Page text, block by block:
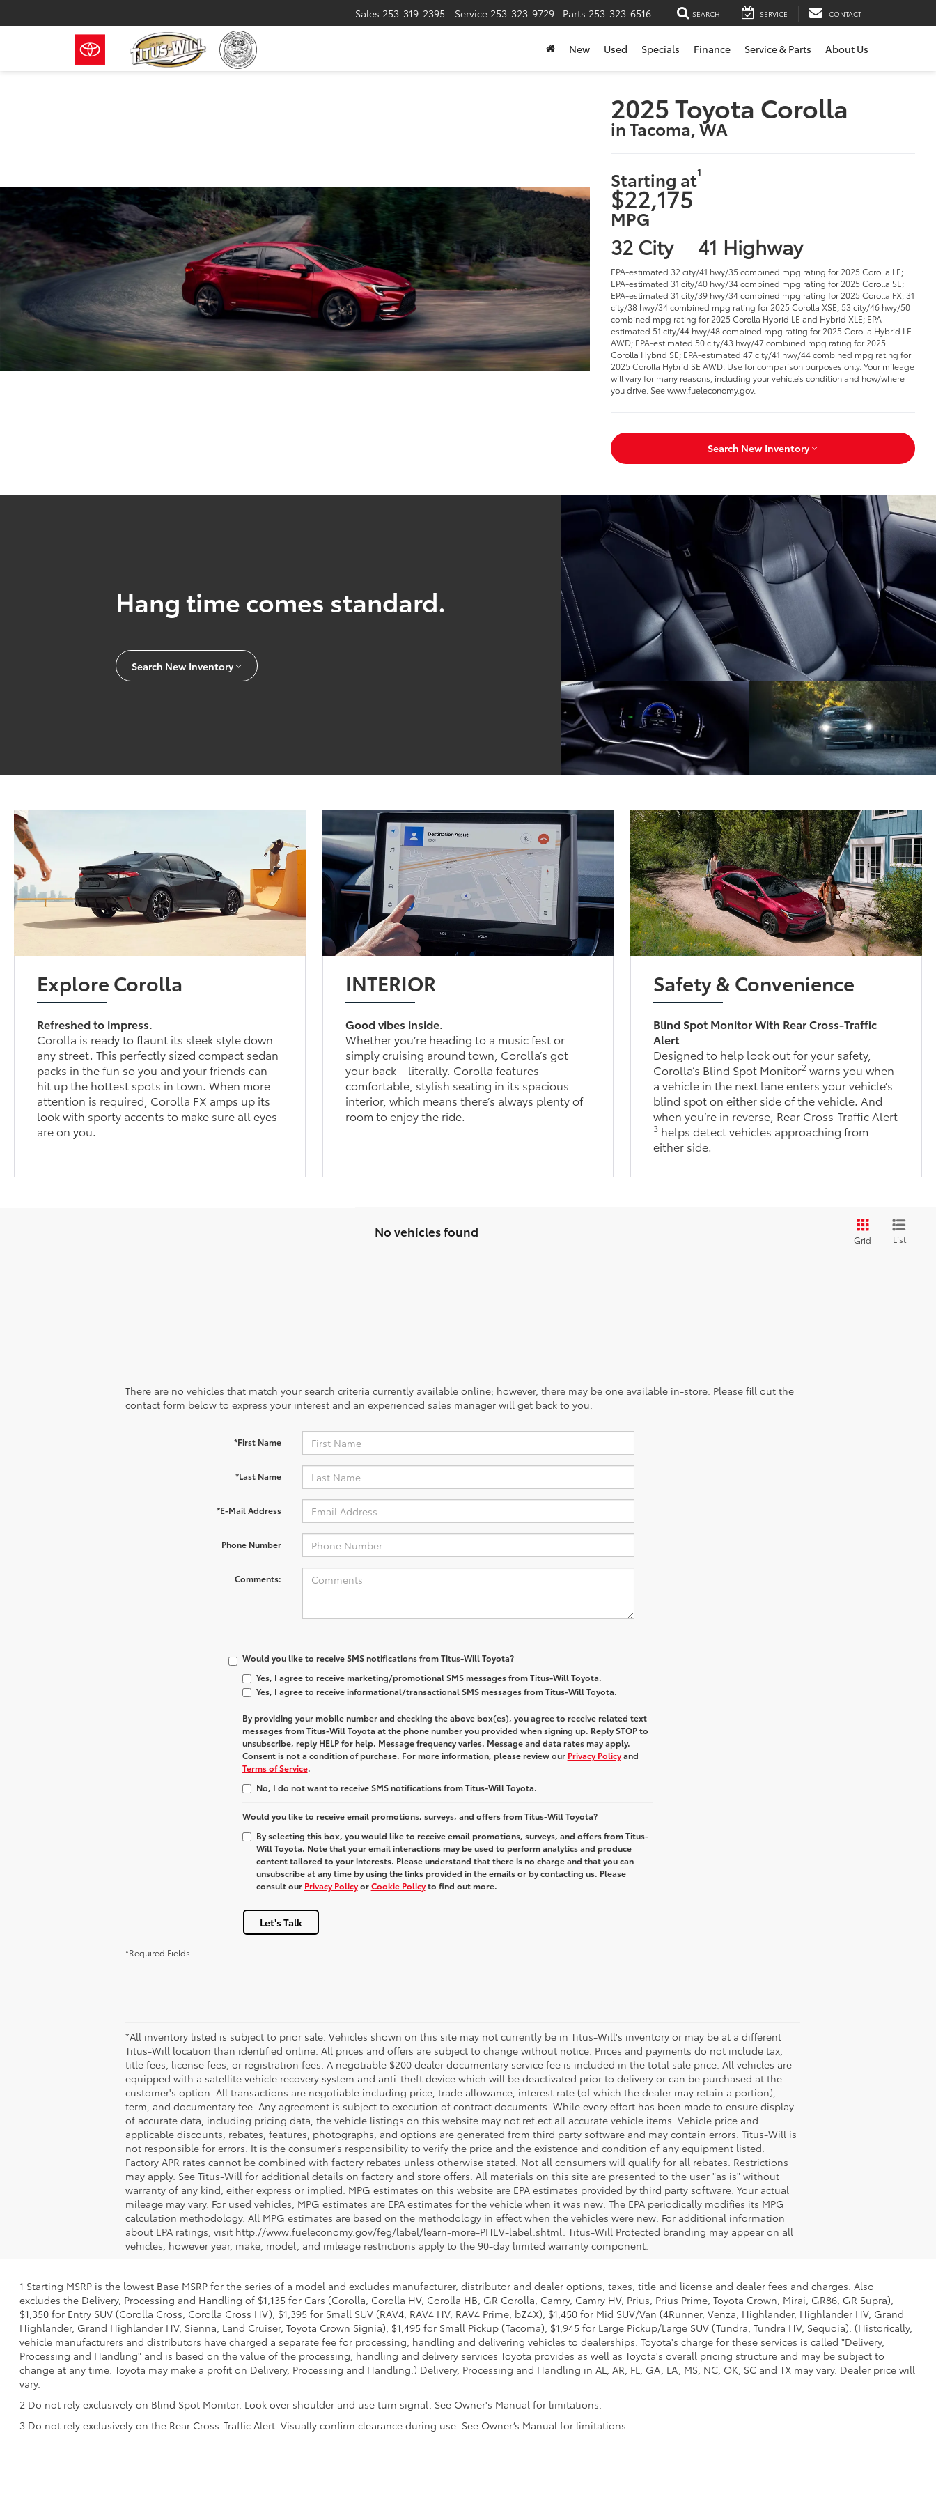
Sales 253-319-2395 Service 253-323-9729 Parts 253-323-6516 SEARCH SERVICE CONTACT
New Used Specials Finance Service & Parts About Us
2025 Toyota Corolla
in Tacoma, WA
Starting at1
$22,175
MPG
32 City 41 Highway
EPA-estimated 32 city/41 hwy/35 combined mpg rating for 2025 Corolla LE;
EPA-estimated 31 city/40 hwy/34 combined mpg rating for 2025 Corolla SE;
EPA-estimated 31 city/39 hwy/34 combined mpg rating for 2025 Corolla FX; 31
city/38 hwy/34 combined mpg rating for 2025 Corolla XSE; 53 city/46 hwy/50
combined mpg rating for 2025 Corolla Hybrid LE and Hybrid XLE; EPA-
estimated 51 city/44 hwy/48 combined mpg rating for 2025 Corolla Hybrid LE
AWD; EPA-estimated 50 city/43 hwy/47 combined mpg rating for 2025
Corolla Hybrid SE; EPA-estimated 47 city/41 hwy/44 combined mpg rating for
2025 Corolla Hybrid SE AWD. Use for comparison purposes only. Your mileage
will vary for many reasons, including your vehicle’s condition and how/where
you drive. See www.fueleconomy.gov.
Search New Inventory
Hang time comes standard.
Search New Inventory
Explore Corolla
Refreshed to impress.
Corolla is ready to flaunt its sleek style down
any street. This perfectly sized compact sedan
packs in the fun so you and your friends can
hit up the hottest spots in town. When more
attention is required, Corolla FX amps up its
look with sporty accents to make sure all eyes
are on you.
INTERIOR
Good vibes inside.
Whether you’re heading to a music fest or
simply cruising around town, Corolla’s got
your back—literally. Corolla features
comfortable, stylish seating in its spacious
interior, which means there’s always plenty of
room to enjoy the ride.
Safety & Convenience
Blind Spot Monitor With Rear Cross-Traffic
Alert
Designed to help look out for your safety,
Corolla’s Blind Spot Monitor2 warns you when
a vehicle in the next lane enters your vehicle’s
blind spot on either side of the vehicle. And
when you’re in reverse, Rear Cross-Traffic Alert
3 helps detect vehicles approaching from
either side.
No vehicles found
Grid List
There are no vehicles that match your search criteria currently available online; however, there may be one available in-store. Please fill out the
contact form below to express your interest and an experienced sales manager will get back to you.
*First Name
*Last Name
*E-Mail Address
Phone Number
Comments:
Would you like to receive SMS notifications from Titus-Will Toyota?
Yes, I agree to receive marketing/promotional SMS messages from Titus-Will Toyota.
Yes, I agree to receive informational/transactional SMS messages from Titus-Will Toyota.
By providing your mobile number and checking the above box(es), you agree to receive related text
messages fromTitus-Will Toyota at the phone number you provided when signing up. ReplySTOPto
unsubscribe, reply HELPfor help. Message frequency varies. Message and data rates may apply.
Consent is not a condition of purchase. For more information, please review our Privacy Policyand
Terms of Service.
No, I do not want to receive SMS notifications from Titus-Will Toyota.
Would you like to receive email promotions, surveys, and offers from Titus-Will Toyota?
By selecting this box, you would like to receive email promotions, surveys, and offers from Titus-
Will Toyota. Note that your email interactions may be used to perform analytics and produce
content tailored to your interests. Please understand that there is no charge and that you can
unsubscribe at any time by using the links provided in the emails or by contacting us. Please
consult our Privacy PolicyorCookie Policyto find out more.
Let's Talk
*Required Fields
*All inventory listed is subject to prior sale. Vehicles shown on this site may not currently be in Titus-Will's inventory or may be at a different
Titus-Will location than identified online. All prices and offers are subject to change without notice. Prices and payments do not include tax,
title fees, license fees, or registration fees. A negotiable $200 dealer documentary service fee is included in the total sale price. All vehicles are
equipped with a satellite vehicle recovery system and anti-theft device which will be deactivated prior to delivery or can be purchased at the
customer's option. All transactions are negotiable including price, trade allowance, interest rate (of which the dealer may retain a portion),
term, and documentary fee. Any agreement is subject to execution of contract documents. While every effort has been made to ensure display
of accurate data, including pricing data, the vehicle listings on this website may not reflect all accurate vehicle items. Vehicle price and
applicable discounts, rebates, features, photographs, and options are generated from third party software and may contain errors. Titus-Will is
not responsible for errors. It is the consumer's responsibility to verify the price and the existence and condition of any equipment listed.
Factory APR rates cannot be combined with factory rebates unless otherwise stated. Not all consumers will qualify for all rebates. Restrictions
may apply. See Titus-Will for additional details on factory and store offers. All materials on this site are presented to the user "as is" without
warranty of any kind, either express or implied. MPG estimates on this website are EPA estimates provided by third party software. Your actual
mileage may vary. For used vehicles, MPG estimates are EPA estimates for the vehicle when it was new. The EPA periodically modifies its MPG
calculation methodology. All MPG estimates are based on the methodology in effect when the vehicles were new. For additional information
about EPA ratings, visit http://www.fueleconomy.gov/feg/label/learn-more-PHEV-label.shtml. Titus-Will Protected branding may appear on all
vehicles, however year, make, model, and mileage restrictions apply to the 90-day limited warranty component.
1 Starting MSRP is the lowest Base MSRP for the series of a model and excludes manufacturer, distributor and dealer options, taxes, title and license and dealer fees and charges. Also
excludes the Delivery, Processing and Handling of $1,135 for Cars (Corolla, Corolla HV, Corolla HB, GR Corolla, Camry, Camry HV, Prius, Prius Prime, Toyota Crown, Mirai, GR86, GR Supra),
$1,350 for Entry SUV (Corolla Cross, Corolla Cross HV), $1,395 for Small SUV (RAV4, RAV4 HV, RAV4 Prime, bZ4X), $1,450 for Mid SUV/Van (4Runner, Venza, Highlander, Highlander HV, Grand
Highlander, Grand Highlander HV, Sienna, Land Cruiser, Toyota Crown Signia), $1,495 for Small Pickup (Tacoma), $1,945 for Large Pickup/Large SUV (Tundra, Tundra HV, Sequoia). (Historically,
vehicle manufacturers and distributors have charged a separate fee for processing, handling and delivering vehicles to dealerships. Toyota's charge for these services is called "Delivery,
Processing and Handling" and is based on the value of the processing, handling and delivery services Toyota provides as well as Toyota's overall pricing structure and may be subject to
change at any time. Toyota may make a profit on Delivery, Processing and Handling.) Delivery, Processing and Handling in AL, AR, FL, GA, LA, MS, NC, OK, SC and TX may vary. Dealer price will
vary.
2 Do not rely exclusively on Blind Spot Monitor. Look over shoulder and use turn signal. See Owner's Manual for limitations.
3 Do not rely exclusively on the Rear Cross-Traffic Alert. Visually confirm clearance during use. See Owner’s Manual for limitations.